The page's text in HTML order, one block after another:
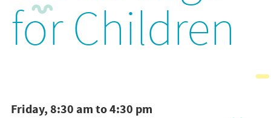
for Children
Friday, 8:30 am to 4:30 pm